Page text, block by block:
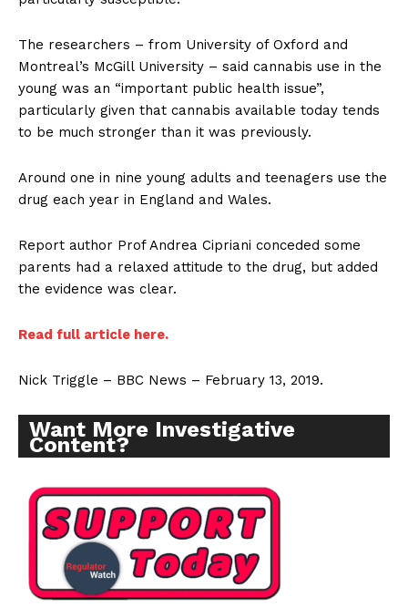
The researchers – from University of Oxford and
Montreal’s McGill University – said cannabis use in the
young was an “important public health issue”,
particularly given that cannabis available today tends
to be much stronger than it was previously.
Around one in nine young adults and teenagers use the
drug each year in England and Wales.
Report author Prof Andrea Cipriani conceded some
parents had a relaxed attitude to the drug, but added
the evidence was clear.
Read full article here.
Nick Triggle – BBC News – February 13, 2019.
Want More Investigative
Content?